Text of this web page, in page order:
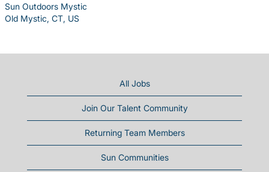
Sun Outdoors Mystic
Old Mystic, CT, US
All Jobs
Join Our Talent Community
Returning Team Members
Sun Communities